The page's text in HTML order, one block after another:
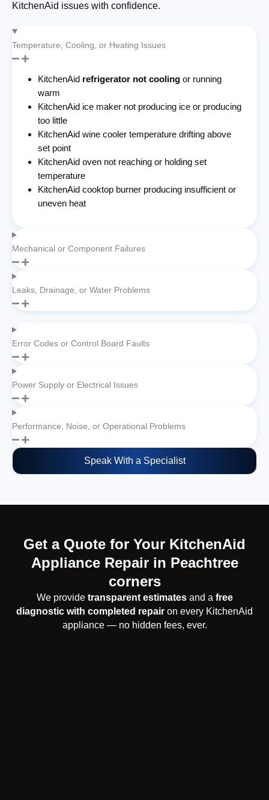
KitchenAid issues with confidence.
Temperature, Cooling, or Heating Issues
KitchenAid refrigerator not cooling or running
warm
KitchenAid ice maker not producing ice or producing
too little
KitchenAid wine cooler temperature drifting above
set point
KitchenAid oven not reaching or holding set
temperature
KitchenAid cooktop burner producing insufficient or
uneven heat
Mechanical or Component Failures
Leaks, Drainage, or Water Problems
Error Codes or Control Board Faults
Power Supply or Electrical Issues
Performance, Noise, or Operational Problems
Speak With a Specialist
Get a Quote for Your KitchenAid
Appliance Repair in Peachtree
corners
We provide transparent estimatesand a free
diagnostic with completed repair on every KitchenAid
appliance — no hidden fees, ever.